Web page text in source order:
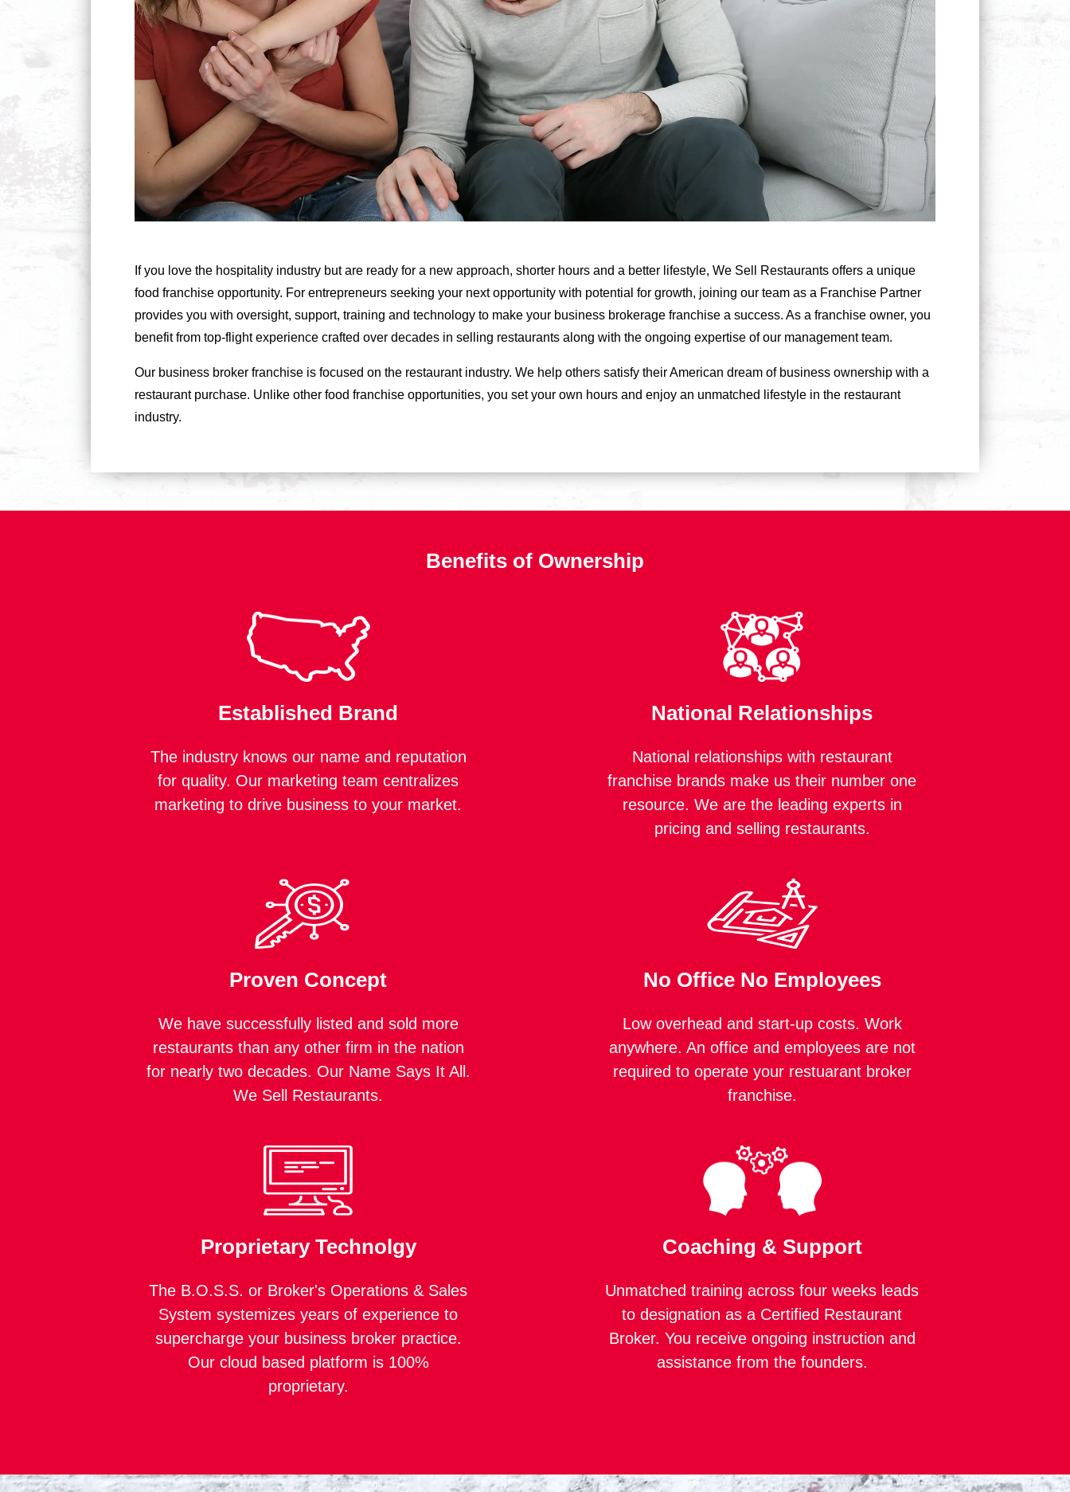
If you love the hospitality industry but are ready for a new approach, shorter hours and a better lifestyle, We Sell Restaurants offers a unique
food franchise opportunity. For entrepreneurs seeking your next opportunity with potential for growth, joining our team as a Franchise Partner
provides you with oversight, support, training and technology to make your business brokerage franchise a success. As a franchise owner, you
benefit from top-flight experience crafted over decades in selling restaurants along with the ongoing expertise of our management team.
Our business broker franchise is focused on the restaurant industry. We help others satisfy their American dream of business ownership with a
restaurant purchase. Unlike other food franchise opportunities, you set your own hours and enjoy an unmatched lifestyle in the restaurant
industry.
Benefits of Ownership
Established Brand
The industry knows our name and reputation
for quality. Our marketing team centralizes
marketing to drive business to your market.
National Relationships
National relationships with restaurant
franchise brands make us their number one
resource. We are the leading experts in
pricing and selling restaurants.
Proven Concept
We have successfully listed and sold more
restaurants than any other firm in the nation
for nearly two decades. Our Name Says It All.
We Sell Restaurants.
No Office No Employees
Low overhead and start-up costs. Work
anywhere. An office and employees are not
required to operate your restuarant broker
franchise.
Proprietary Technolgy
The B.O.S.S. or Broker's Operations & Sales
System systemizes years of experience to
supercharge your business broker practice.
Our cloud based platform is 100%
proprietary.
Coaching & Support
Unmatched training across four weeks leads
to designation as a Certified Restaurant
Broker. You receive ongoing instruction and
assistance from the founders.